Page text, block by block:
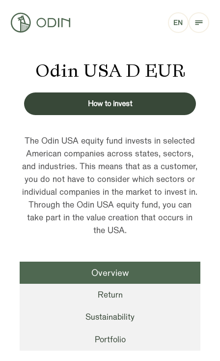
EN
Odin USA D EUR
How to invest
The Odin USA equity fund invests in selected
American companies across states, sectors,
and industries. This means that as a customer,
you do not have to consider which sectors or
individual companies in the market to invest in.
Through the Odin USA equity fund, you can
take part in the value creation that occurs in
the USA.
Overview
Return
Sustainability
Portfolio